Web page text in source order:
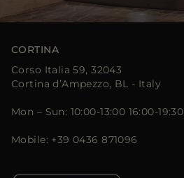
CORTINA
Corso Italia 59, 32043
Cortina d’Ampezzo, BL - Italy
Mon – Sun: 10:00-13:00 16:00-19:30
Mobile: +39 0436 871096